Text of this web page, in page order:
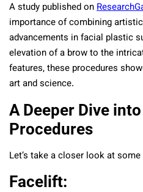
A study published on
importance of combining
advancements in facial plastic
elevation of a brow to the
features, these procedures
art and science.
A Deeper Dive
Procedures
Let’s take a closer look at
Facelift: